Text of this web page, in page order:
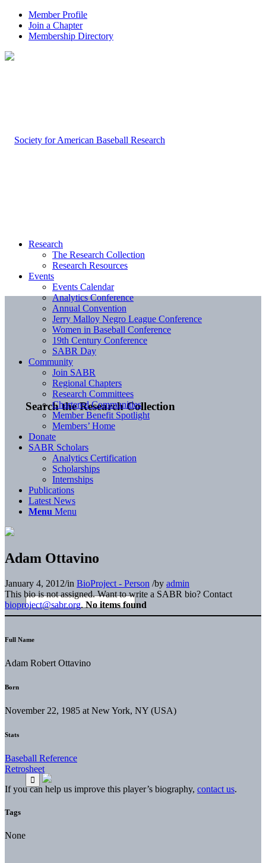
Member Profile
Join a Chapter
Membership Directory
Search the Research Collection
Research
The Research Collection
Research Resources
Events
Events Calendar
Analytics Conference
Annual Convention
Jerry Malloy Negro League Conference
Women in Baseball Conference
19th Century Conference
SABR Day
Community
Join SABR
Regional Chapters
Research Committees
Chartered Communities
Member Benefit Spotlight
Members’ Home
Donate
SABR Scholars
Analytics Certification
Scholarships
Internships
Publications
Latest News
Menu Menu
Adam Ottavino
January 4, 2012/in BioProject - Person /by admin
This bio is not assigned. Want to write a SABR bio? Contact
bioproject@sabr.org. No items found
Full Name
Adam Robert Ottavino
Born
November 22, 1985 at New York, NY (USA)
Stats
Baseball Reference
Retrosheet
If you can help us improve this player’s biography, contact us.
Tags
None